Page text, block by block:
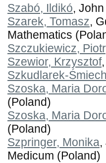
Szabó, Ildikó,
Szarek, Tomasz,
Mathematics
Szczukiewicz, Piotr
Szewior, Krzysztof
Szkudlarek-
Szoska, Maria
(Poland)
Szoska, Maria
(Poland)
Szpringer, Monika,
Medicum (Poland)